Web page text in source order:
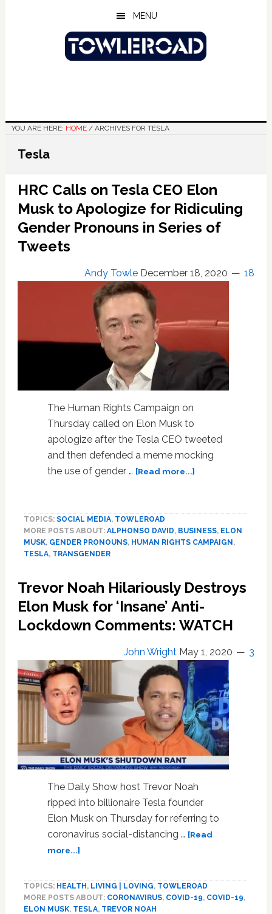
MENU
YOU ARE HERE: HOME /ARCHIVES FOR TESLA
Tesla
HRC Calls on Tesla CEO Elon
Musk to Apologize for Ridiculing
Gender Pronouns in Series of
Tweets
Andy Towle December 18, 2020 18
The Human Rights Campaign on
Thursday called on Elon Musk to
apologize after the Tesla CEO tweeted
and then defended a meme mocking
the use of gender … [Read more...]about
CEO
Apologize
for
Gender
in
Series
Tweets
TOPICS: SOCIAL MEDIA, TOWLEROAD
MORE POSTS ABOUT: ALPHONSO DAVID, BUSINESS, ELON
MUSK, GENDER PRONOUNS, HUMAN RIGHTS CAMPAIGN ,
TESLA, TRANSGENDER
Trevor Noah Hilariously Destroys
Elon Musk for ‘Insane’ Anti-
Lockdown Comments: WATCH
John Wright May 1, 2020 3
The Daily Show host Trevor Noah
ripped into billionaire Tesla founder
Elon Musk on Thursday for referring to
coronavirus social-distancing … [Read
more...]about
Hilariously
Destroys
TOPICS: HEALTH , LIVING | LOVING, TOWLEROAD
MORE POSTS ABOUT: CORONAVIRUS, COVID-19, COVID-19,
ELON MUSK, TESLA, TREVOR NOAH